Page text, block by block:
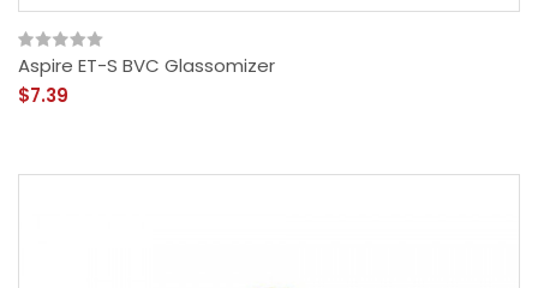
Aspire ET-S BVC Glassomizer
$7.39